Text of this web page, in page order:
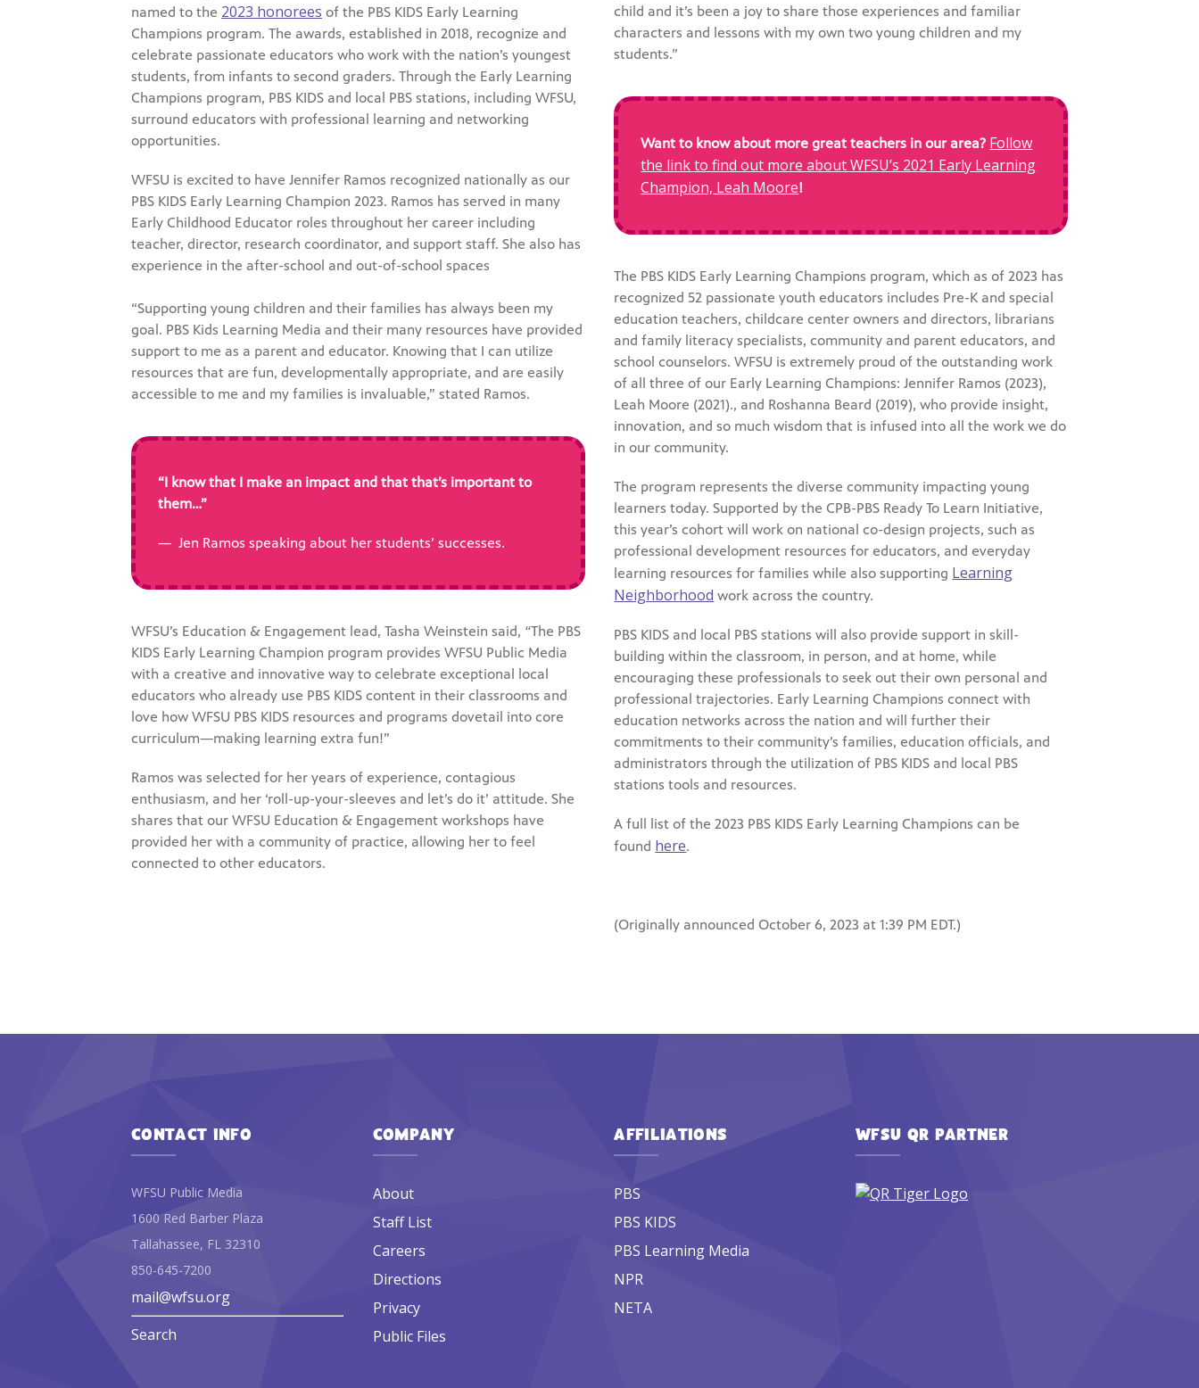
named to the 2023 honorees of the PBS KIDS Early Learning
Champions program. The awards, established in 2018, recognize and
celebrate passionate educators who work with the nation’s youngest
students, from infants to second graders. Through the Early Learning
Champions program, PBS KIDS and local PBS stations, including WFSU,
surround educators with professional learning and networking
opportunities.
WFSU is excited to have Jennifer Ramos recognized nationally as our
PBS KIDS Early Learning Champion 2023. Ramos has served in many
Early Childhood Educator roles throughout her career including
teacher, director, research coordinator, and support staff. She also has
experience in the after-school and out-of-school spaces
“Supporting young children and their families has always been my
goal. PBS Kids Learning Media and their many resources have provided
support to me as a parent and educator. Knowing that I can utilize
resources that are fun, developmentally appropriate, and are easily
accessible to me and my families is invaluable,” stated Ramos.
“I know that I make an impact and that that’s important to
them…”
— Jen Ramos speaking about her students’ successes.
WFSU’s Education & Engagement lead, Tasha Weinstein said, “The PBS
KIDS Early Learning Champion program provides WFSU Public Media
with a creative and innovative way to celebrate exceptional local
educators who already use PBS KIDS content in their classrooms and
love how WFSU PBS KIDS resources and programs dovetail into core
curriculum—making learning extra fun!”
Ramos was selected for her years of experience, contagious
enthusiasm, and her ‘roll-up-your-sleeves and let’s do it’ attitude. She
shares that our WFSU Education & Engagement workshops have
provided her with a community of practice, allowing her to feel
connected to other educators.
child and it’s been a joy to share those experiences and familiar
characters and lessons with my own two young children and my
students.”
Want to know about more great teachers in our area? Follow
the link to find out more about WFSU’s 2021 Early Learning
Champion, Leah Moore!
The PBS KIDS Early Learning Champions program, which as of 2023 has
recognized 52 passionate youth educators includes Pre-K and special
education teachers, childcare center owners and directors, librarians
and family literacy specialists, community and parent educators, and
school counselors. WFSU is extremely proud of the outstanding work
of all three of our Early Learning Champions: Jennifer Ramos (2023),
Leah Moore (2021)., and Roshanna Beard (2019), who provide insight,
innovation, and so much wisdom that is infused into all the work we do
in our community.
The program represents the diverse community impacting young
learners today. Supported by the CPB-PBS Ready To Learn Initiative,
this year’s cohort will work on national co-design projects, such as
professional development resources for educators, and everyday
learning resources for families while also supporting Learning
Neighborhood work across the country.
PBS KIDS and local PBS stations will also provide support in skill-
building within the classroom, in person, and at home, while
encouraging these professionals to seek out their own personal and
professional trajectories. Early Learning Champions connect with
education networks across the nation and will further their
commitments to their community’s families, education officials, and
administrators through the utilization of PBS KIDS and local PBS
stations tools and resources.
A full list of the 2023 PBS KIDS Early Learning Champions can be
found here.
(Originally announced October 6, 2023 at 1:39 PM EDT.)
CONTACT INFO
WFSU Public Media
1600 Red Barber Plaza
Tallahassee, FL 32310
850-645-7200
mail@wfsu.org
Search
COMPANY
About
Staff List
Careers
Directions
Privacy
Public Files
AFFILIATIONS
PBS
PBS KIDS
PBS Learning Media
NPR
NETA
WFSU QR PARTNER